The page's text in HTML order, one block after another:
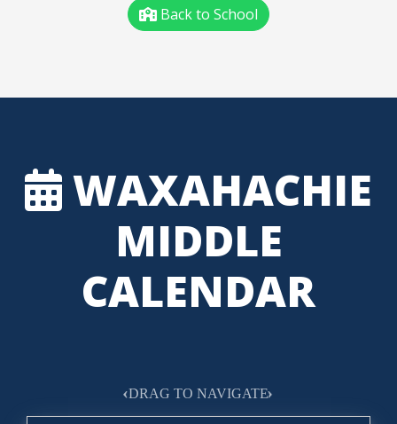
Back to School
WAXAHACHIE
MIDDLE
CALENDAR
‹DRAG TO NAVIGATE